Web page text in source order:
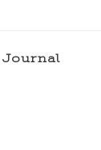
Journal